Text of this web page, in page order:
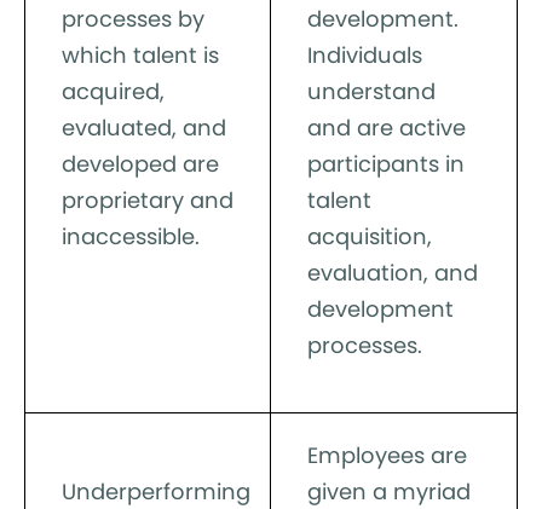
processes by
which talent is
acquired,
evaluated, and
developed are
proprietary and
inaccessible.
development.
Individuals
understand
and are active
participants in
talent
acquisition,
evaluation, and
development
processes.
Underperforming
Employees are
given a myriad